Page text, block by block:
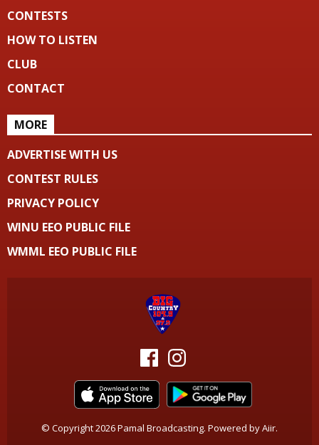
CONTESTS
HOW TO LISTEN
CLUB
CONTACT
MORE
ADVERTISE WITH US
CONTEST RULES
PRIVACY POLICY
WINU EEO PUBLIC FILE
WMML EEO PUBLIC FILE
© Copyright 2026 Pamal Broadcasting. Powered byAiir.